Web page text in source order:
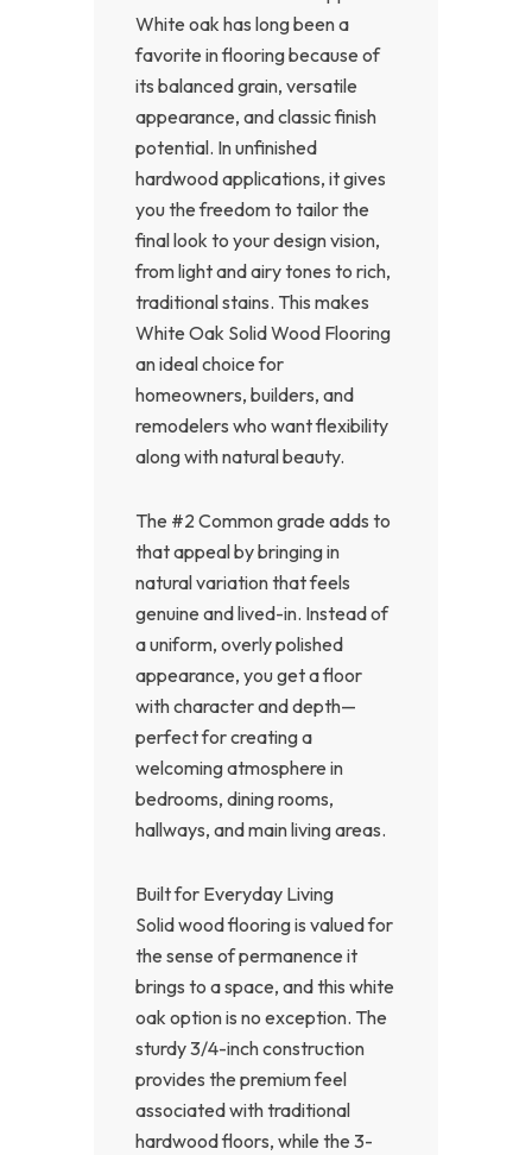
White oak has long been a
favorite in flooring because of
its balanced grain, versatile
appearance, and classic finish
potential. In unfinished
hardwood applications, it gives
you the freedom to tailor the
final look to your design vision,
from light and airy tones to rich,
traditional stains. This makes
White Oak Solid Wood Flooring
an ideal choice for
homeowners, builders, and
remodelers who want flexibility
along with natural beauty.
The #2 Common grade adds to
that appeal by bringing in
natural variation that feels
genuine and lived-in. Instead of
a uniform, overly polished
appearance, you get a floor
with character and depth—
perfect for creating a
welcoming atmosphere in
bedrooms, dining rooms,
hallways, and main living areas.
Built for Everyday Living
Solid wood flooring is valued for
the sense of permanence it
brings to a space, and this white
oak option is no exception. The
sturdy 3/4-inch construction
provides the premium feel
associated with traditional
hardwood floors, while the 3-